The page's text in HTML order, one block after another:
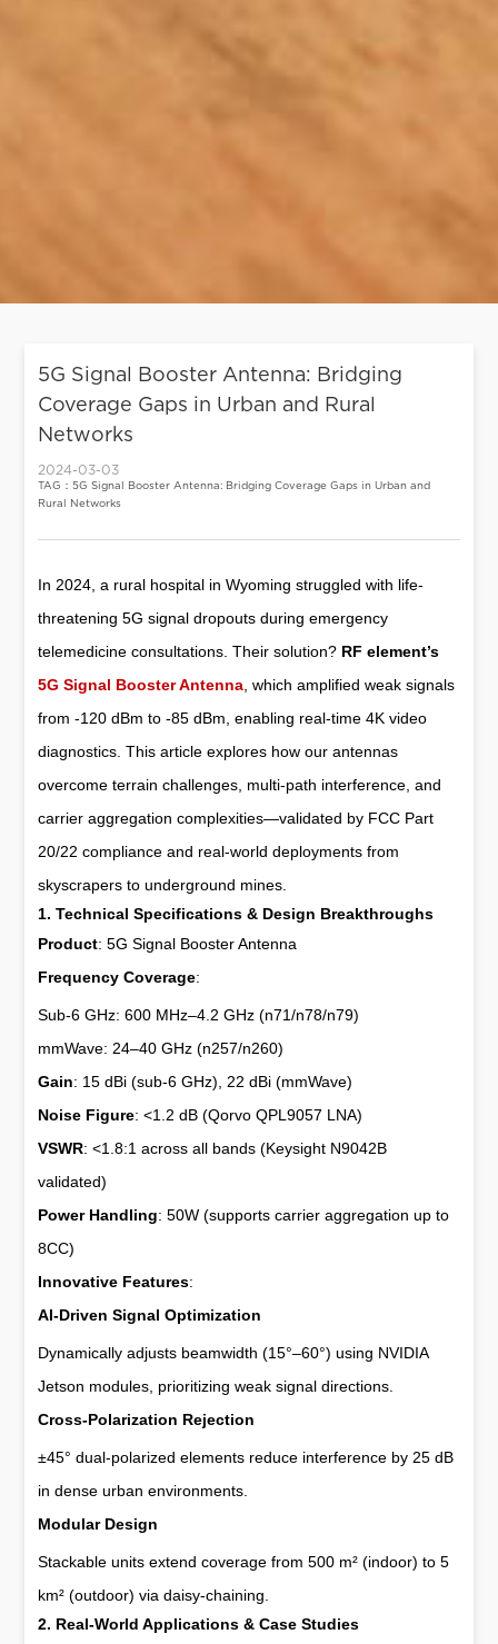
5G Signal Booster Antenna: Bridging
Coverage Gaps in Urban and Rural
Networks
2024-03-03
TAG：5G Signal Booster Antenna: Bridging Coverage Gaps in Urban and
Rural Networks
In 2024, a rural hospital in Wyoming struggled with life-
threatening 5G signal dropouts during emergency
telemedicine consultations. Their solution? RF element’s
5G Signal Booster Antenna, which amplified weak signals
from -120 dBm to -85 dBm, enabling real-time 4K video
diagnostics. This article explores how our antennas
overcome terrain challenges, multi-path interference, and
carrier aggregation complexities—validated by FCC Part
20/22 compliance and real-world deployments from
skyscrapers to underground mines.
1. Technical Specifications & Design Breakthroughs
Product:5G Signal Booster Antenna
Frequency Coverage:
Sub-6 GHz: 600 MHz–4.2 GHz (n71/n78/n79)
mmWave: 24–40 GHz (n257/n260)
Gain: 15 dBi (sub-6 GHz), 22 dBi (mmWave)
Noise Figure: <1.2 dB (Qorvo QPL9057 LNA)
VSWR: <1.8:1 across all bands (Keysight N9042B
validated)
Power Handling: 50W (supports carrier aggregation up to
8CC)
Innovative Features:
AI-Driven Signal Optimization
Dynamically adjusts beamwidth (15°–60°) using NVIDIA
Jetson modules, prioritizing weak signal directions.
Cross-Polarization Rejection
±45° dual-polarized elements reduce interference by 25 dB
in dense urban environments.
Modular Design
Stackable units extend coverage from 500 m² (indoor) to 5
km² (outdoor) via daisy-chaining.
2. Real-World Applications & Case Studies